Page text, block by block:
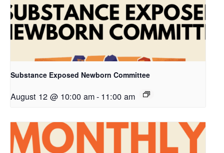
Substance Exposed Newborn Committee
August 12 @ 10:00 am- 11:00 am